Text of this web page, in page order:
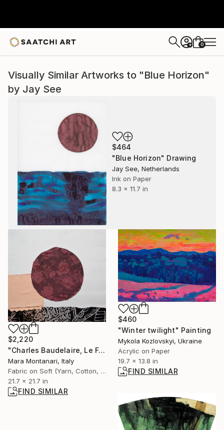
+ 0
Visually Similar Artworks to "Blue Horizon"
by Jay See
$464
"Blue Horizon" Drawing
Jay See, Netherlands
Ink on Paper
8.3 x 11.7 in
$2,220
"Charles Baudelaire, Le Folle, l'- Les Foules" Collage
Mara Montanari, Italy
Fabric on Soft (Yarn, Cotton, Fabric)
21.7 x 21.7 in
FIND SIMILAR
$460
"Winter twilight" Painting
Mykola Kozlovskyi, Ukraine
Acrylic on Paper
19.7 x 13.8 in
FIND SIMILAR